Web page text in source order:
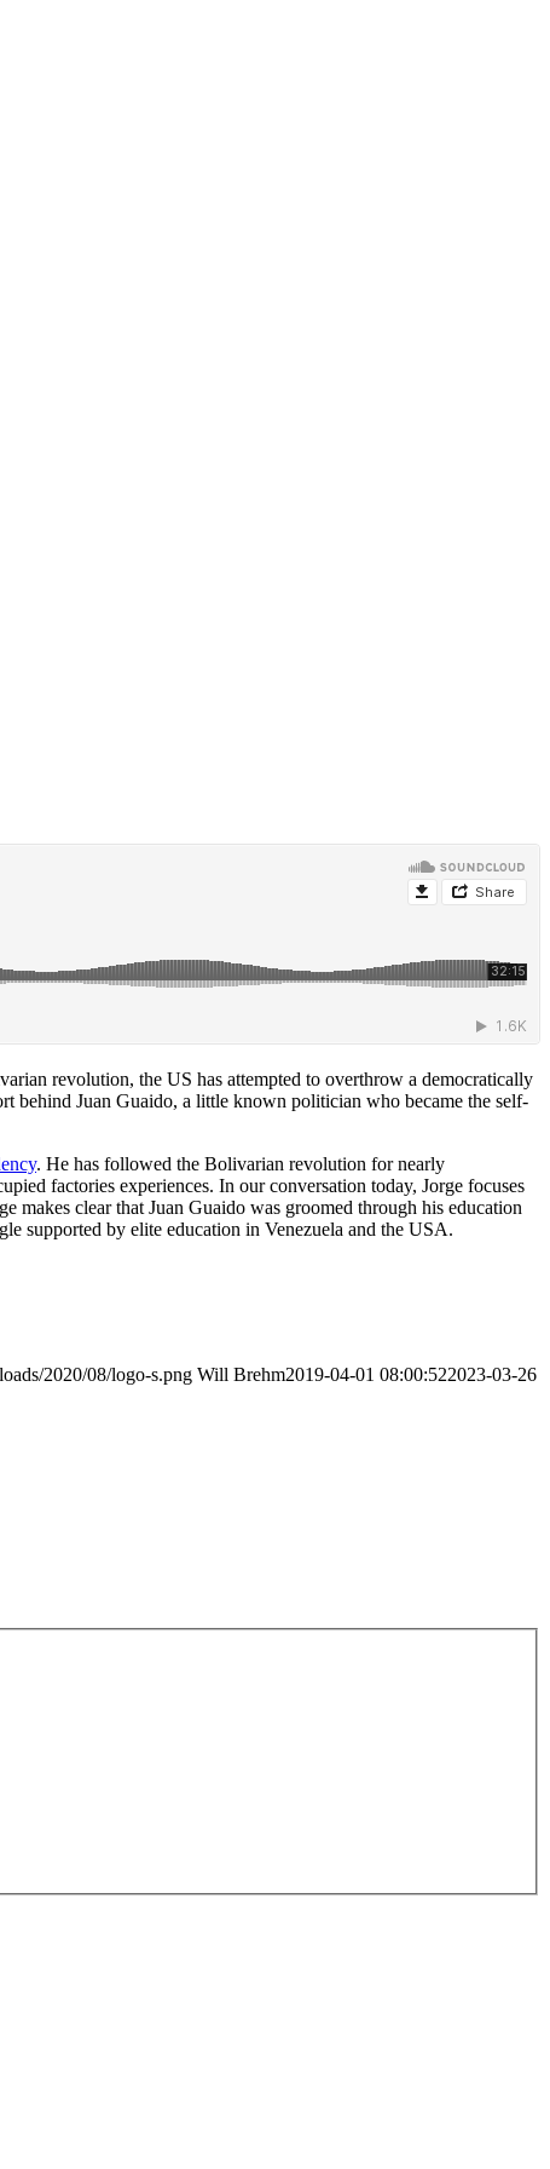
revolution, the US has attempted to overthrow a democratically
behind Juan Guaido, a little known politician who became the self-
. He has followed the Bolivarian revolution for nearly
factories experiences. In our conversation today, Jorge focuses
makes clear that Juan Guaido was groomed through his education
supported by elite education in Venezuela and the USA.
2020/08/logo-s.png Will Brehm2019-04-01 08:00:522023-03-26